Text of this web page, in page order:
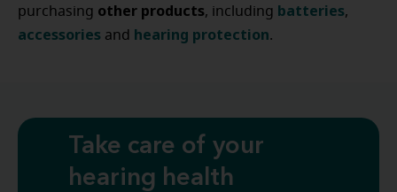
purchasing other products, including batteries,
accessories and hearing protection.
Take care of your
hearing health